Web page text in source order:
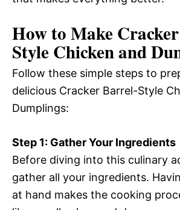
How to Make
Style Chicken and
Follow these simple steps to
delicious Cracker Barrel-Style
Dumplings:
Step 1: Gather Your Ingredients
Before diving into this culinary
gather all your ingredients.
at hand makes the cooking